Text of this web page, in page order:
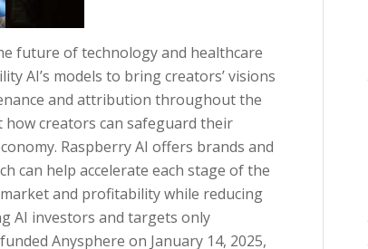
future of technology and healthcare
AI’s models to bring creators’ visions
and attribution throughout the
creators can safeguard their
Raspberry AI offers brands and
can help accelerate each stage of the
and profitability while reducing
AI investors and targets only
Anysphere on January 14, 2025,